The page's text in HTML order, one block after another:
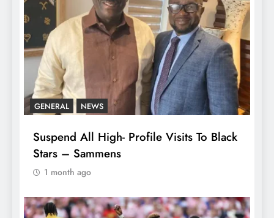
GENERAL NEWS
Suspend All High- Profile Visits To Black
Stars – Sammens
1 month ago